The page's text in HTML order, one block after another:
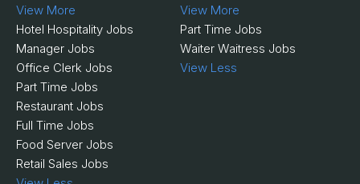
View More
Hotel Hospitality Jobs
Manager Jobs
Office Clerk Jobs
Part Time Jobs
Restaurant Jobs
Full Time Jobs
Food Server Jobs
Retail Sales Jobs
View More
Part Time Jobs
Waiter Waitress Jobs
View Less